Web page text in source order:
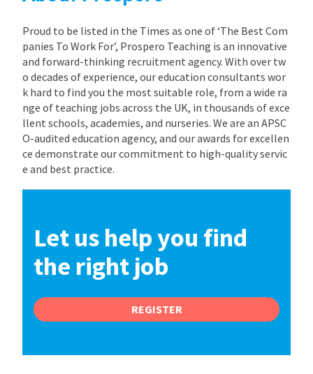
Proud to be listed in the Times as one of ‘The Best Com
panies To Work For’, Prospero Teaching is an innovative
and forward-thinking recruitment agency. With over tw
o decades of experience, our education consultants wor
k hard to find you the most suitable role, from a wide ra
nge of teaching jobs across the UK, in thousands of exce
llent schools, academies, and nurseries. We are an APSC
O-audited education agency, and our awards for excellen
ce demonstrate our commitment to high-quality servic
e and best practice.
Let us help you find
the right job
REGISTER